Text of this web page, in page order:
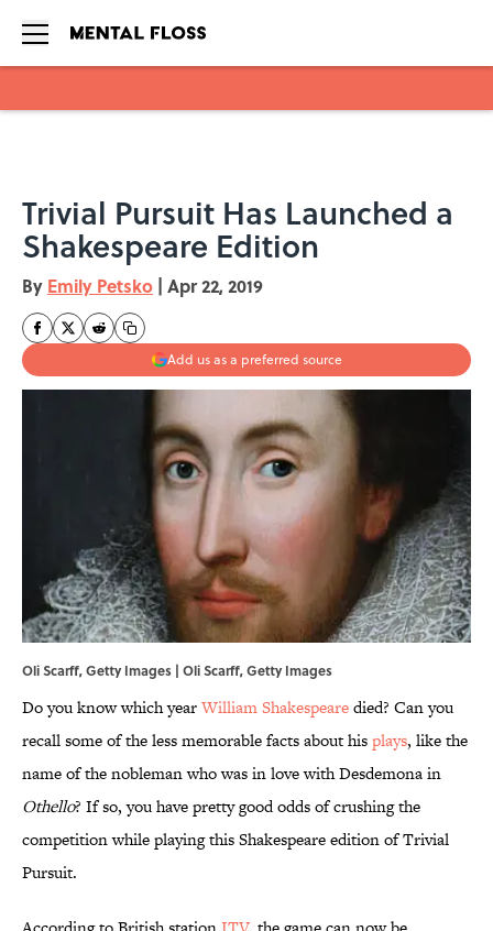
Trivial Pursuit Has Launched a
Shakespeare Edition
By Emily Petsko | Apr 22, 2019
Add us as a preferred source
Oli Scarff, Getty Images | Oli Scarff, Getty Images
Do you know which yearWilliam Shakespearedied? Can you
recall some of the less memorable facts about hisplays, like the
name of the nobleman who was in love with Desdemona in
Othello? If so, you have pretty good odds of crushing the
competition while playing this Shakespeare edition of Trivial
Pursuit.